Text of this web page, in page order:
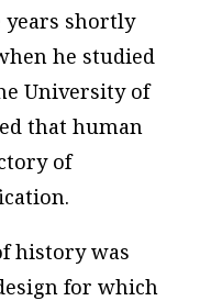
years shortly
he studied
University of
that human
of
history was
for which